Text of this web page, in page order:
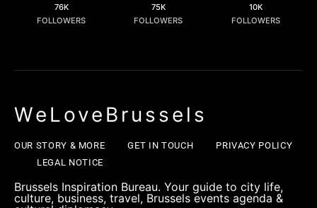
76K
FOLLOWERS
75K
FOLLOWERS
10K
FOLLOWERS
WeLoveBrussels
OUR STORY & MORE GET IN TOUCH
PRIVACY POLICY
LEGAL NOTICE
Brussels Inspiration Bureau. Your guide to city life,
culture, business, travel, Brussels events agenda &